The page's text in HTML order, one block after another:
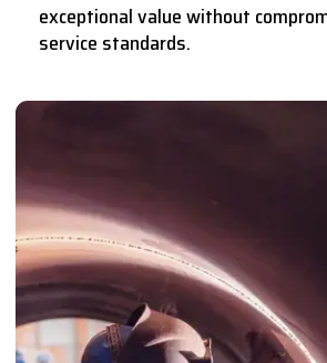
exceptional value without
service standards.